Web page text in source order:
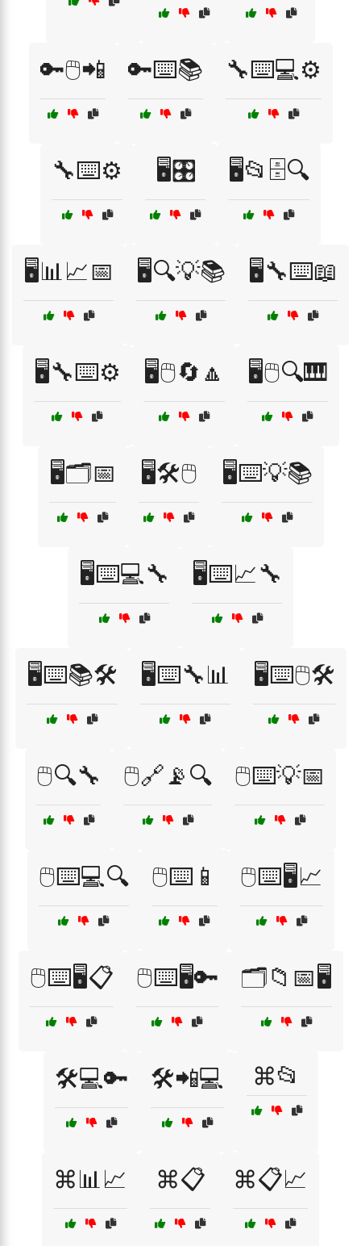
🔑🖱️📲 🔑⌨️📚 🔧⌨️💻⚙️
🔧⌨️⚙️ 🖥️🎛️ 🖥️📂🗄️🔍
🖥️📊📈📅 🖥️🔍💡📚 🖥️🔧⌨️📖
🖥️🔧⌨️⚙️ 🖥️🖱️🔄🔼 🖥️🖱️🔍🎹
🖥️🗂️📅 🖥️🛠️🖱️ 🖥️⌨️💡📚
🖥️⌨️💻🔧 🖥️⌨️📈🔧
🖥️⌨️📚🛠️ 🖥️⌨️🔧📊 🖥️⌨️🖱️🛠️
🖱️🔍🔧 🖱️🔗📡🔍 🖱️⌨️💡📅
🖱️⌨️💻🔍 🖱️⌨️📱 🖱️⌨️🖥️📈
🖱️⌨️🖥️📋 🖱️⌨️🖥️🔑 🗂️📁📅🖥️
🛠️💻🔑 🛠️📲💻 ⌘📂
⌘📊📈 ⌘📋 ⌘📋📈